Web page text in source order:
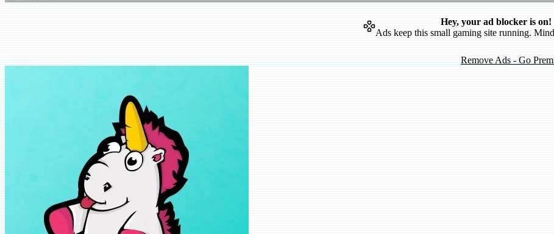
Hey, your ad blocker is on!
Ads keep this small gaming site running.
Remove Ads - Go